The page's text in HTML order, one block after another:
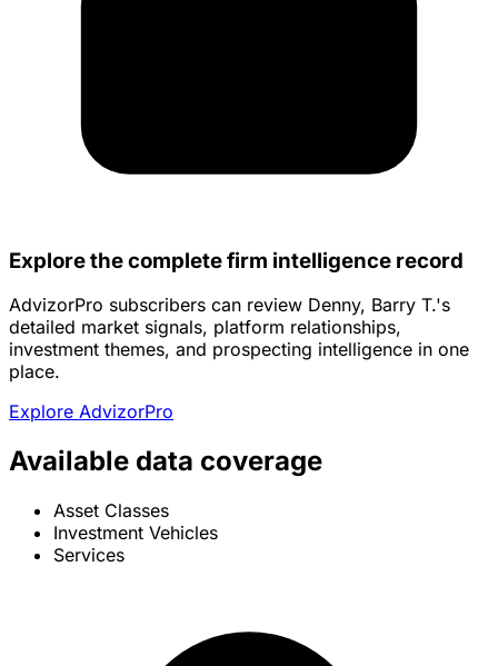
Explore the complete firm intelligence record
AdvizorPro subscribers can review Denny, Barry T.'s
detailed market signals, platform relationships,
investment themes, and prospecting intelligence in one
place.
Explore AdvizorPro
Available data coverage
Asset Classes
Investment Vehicles
Services